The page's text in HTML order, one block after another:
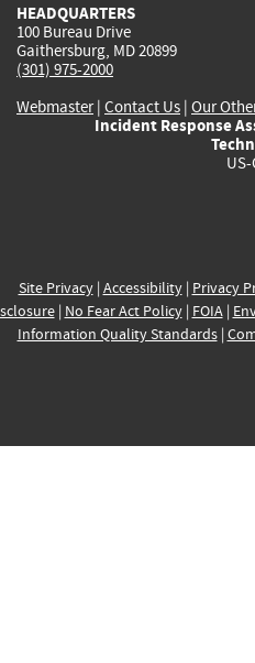
HEADQUARTERS
100 Bureau Drive
Gaithersburg, MD 20899
(301) 975-2000
Webmaster| Contact Us | Our
Incident Response
Site Privacy| Accessibility| Privacy
| No Fear Act Policy| FOIA|
Information Quality Standards|